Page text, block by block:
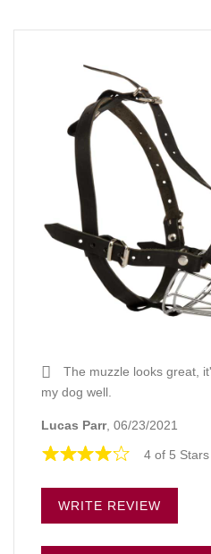
The muzzle looks great,
my dog well.
Lucas Parr, 06/23/2021
4 of 5 Stars
WRITE REVIEW